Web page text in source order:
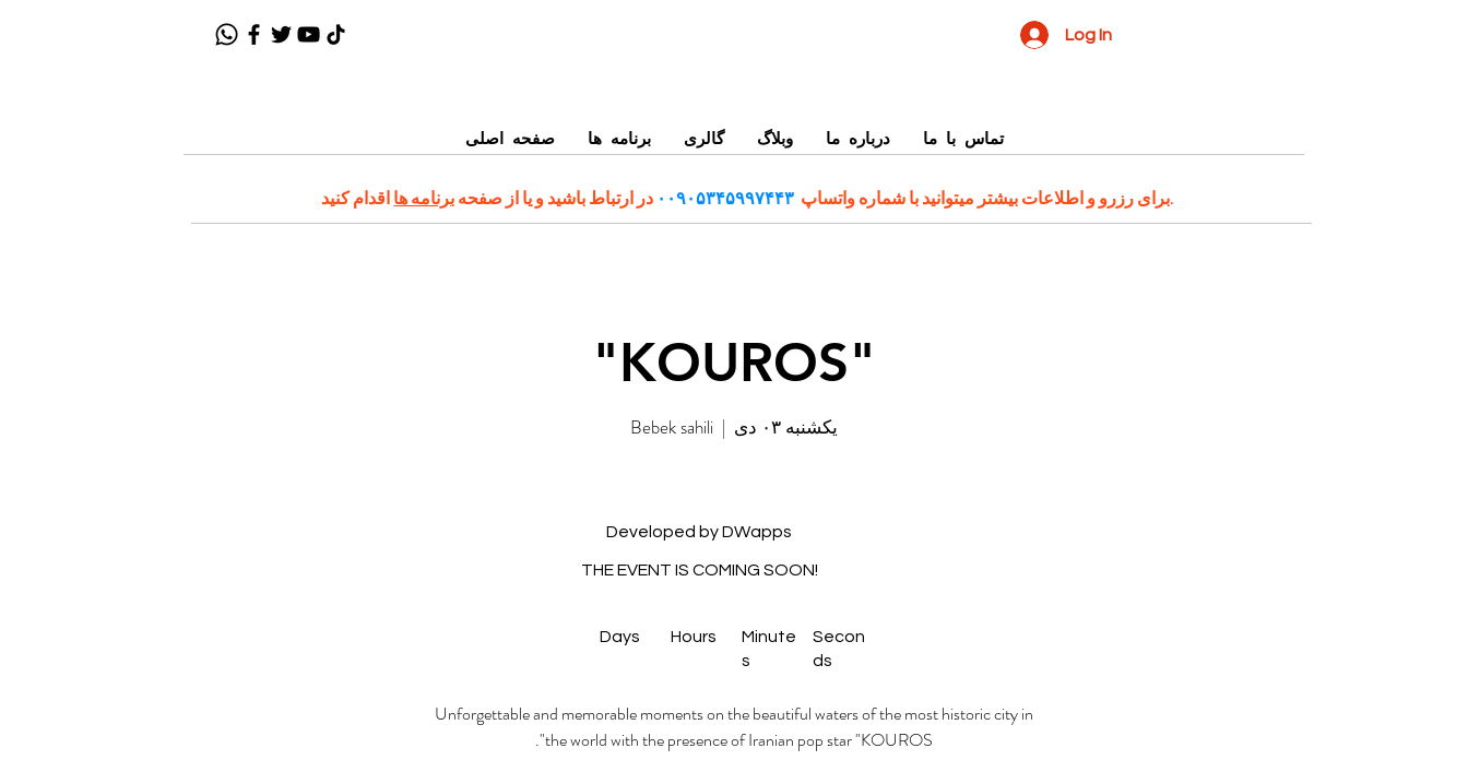
برای رزرو و اطلاعات بیشتر میتوانید با شماره واتساپ ۰۰۹۰۵۳۴۵۹۹۷۴۴۳ در ارتباط باشید و یا از صفحه برنامه ها اقدام کنید.
صفحه اصلی برنامه ها گالری وبلاگ درباره ما تماس با ما
Log In
"KOUROS"
یکشنبه ۰۳ دی
  |
Bebek sahili
Secon
ds
Minute
s
Hours
Days
THE EVENT IS COMING SOON!
Developed by DWapps
Unforgettable and memorable moments on the beautiful waters of the most historic city in
the world with the presence of Iranian pop star "KOUROS".